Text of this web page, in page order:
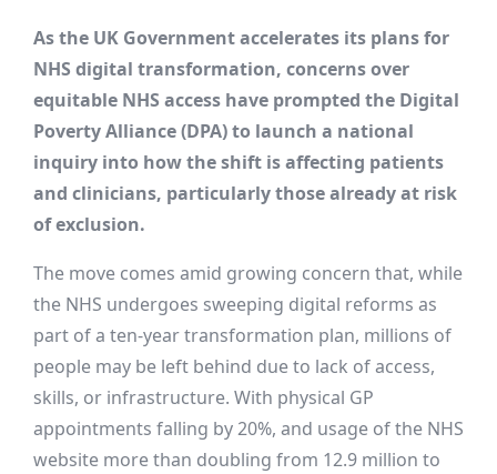
As the UK Government accelerates its plans for
NHS digital transformation, concerns over
equitable NHS access have prompted the Digital
Poverty Alliance (DPA) to launch a national
inquiry into how the shift is affecting patients
and clinicians, particularly those already at risk
of exclusion.
The move comes amid growing concern that, while
the NHS undergoes sweeping digital reforms as
part of a ten-year transformation plan, millions of
people may be left behind due to lack of access,
skills, or infrastructure. With physical GP
appointments falling by 20%, and usage of the NHS
website more than doubling from 12.9 million to